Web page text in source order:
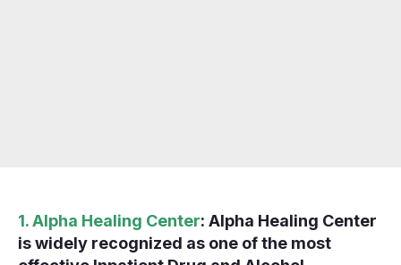
1. Alpha Healing Center: Alpha Healing Center
is widely recognized as one of the most